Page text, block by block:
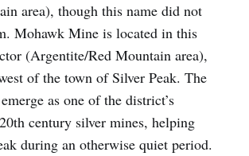
area), though this name did not
Mohawk Mine is located in this
(Argentite/Red Mountain area),
of the town of Silver Peak. The
as one of the district’s
century silver mines, helping
during an otherwise quiet period.